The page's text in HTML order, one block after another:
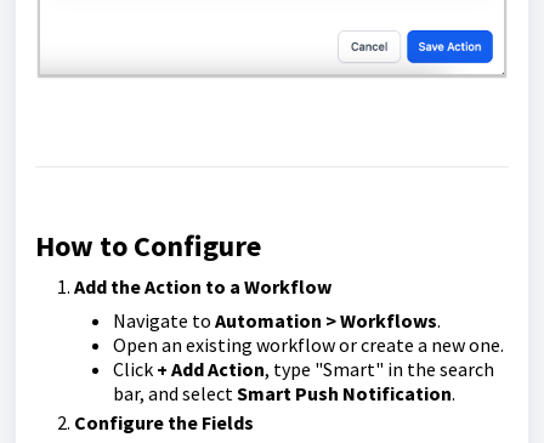
How to Configure
Add the Action to a Workflow
Navigate to Automation > Workflows.
Open an existing workflow or create a new one.
Click + Add Action, type "Smart" in the search
bar, and selectSmart Push Notification.
Configure the Fields